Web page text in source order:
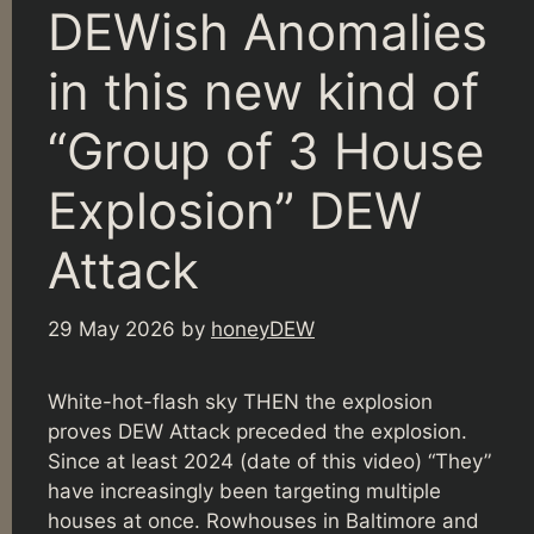
DEWish Anomalies
in this new kind of
“Group of 3 House
Explosion” DEW
Attack
29 May 2026 by honeyDEW
White-hot-flash sky THEN the explosion
proves DEW Attack preceded the explosion.
Since at least 2024 (date of this video) “They”
have increasingly been targeting multiple
houses at once. Rowhouses in Baltimore and